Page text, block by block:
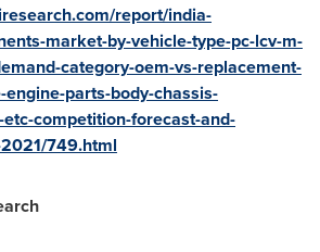
report/india-
market-by-vehicle-type-pc-lcv-m-
category-oem-vs-replacement-
parts-body-chassis-
competition-forecast-and-
749.html